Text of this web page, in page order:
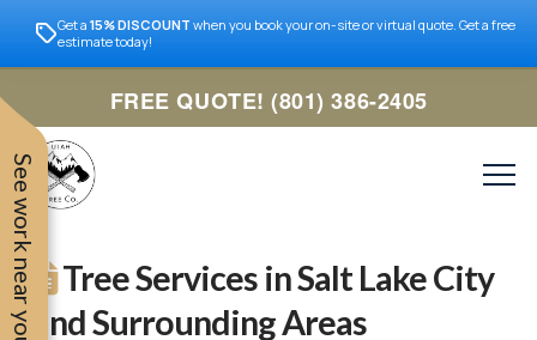
See work near you
Get a 15% DISCOUNT when you book your on-site or virtual quote. Get a free
estimate today!
FREE QUOTE! (801) 386-2405
Tree Services in Salt Lake City
and Surrounding Areas